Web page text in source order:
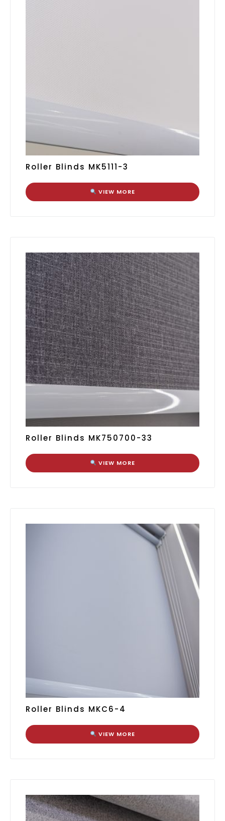
Roller Blinds MK5111-3
VIEW MORE
Roller Blinds MK750700-33
VIEW MORE
Roller Blinds MKC6-4
VIEW MORE